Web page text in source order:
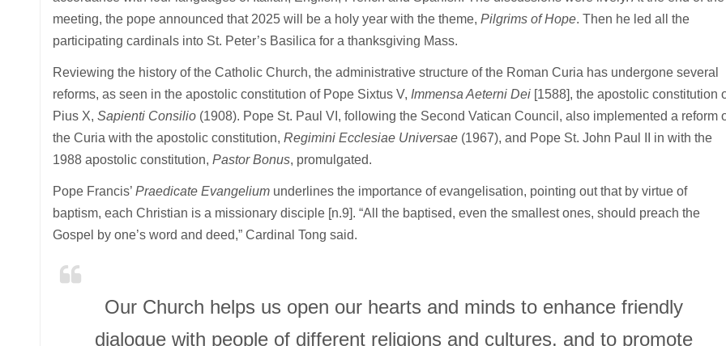
meeting, the pope announced that 2025 will be a holy year with the theme, Pilgrims of Hope. Then he led all the
participating cardinals into St. Peter’s Basilica for a thanksgiving Mass.
Reviewing the history of the Catholic Church, the administrative structure of the Roman Curia has undergone several
reforms, as seen in the apostolic constitution of Pope Sixtus V, Immensa Aeterni Dei[1588], the apostolic constitution
Pius X, Sapienti Consilio(1908). Pope St. Paul VI, following the Second Vatican Council, also implemented a reform
the Curia with the apostolic constitution, Regimini Ecclesiae Universae (1967), and Pope St. John Paul II in with the
1988 apostolic constitution, Pastor Bonus, promulgated.
Pope Francis’ Praedicate Evangeliumunderlines the importance of evangelisation, pointing out that by virtue of
baptism, each Christian is a missionary disciple [n.9]. “All the baptised, even the smallest ones, should preach the
Gospel by one’s word and deed,” Cardinal Tong said.
Our Church helps us open our hearts and minds to enhance friendly
dialogue with people of different religions and cultures, and to promote